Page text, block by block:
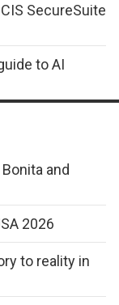
SecureSuite
to AI
and
2026
to reality in